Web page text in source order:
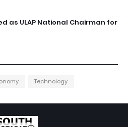
as ULAP National Chairman for
Technology